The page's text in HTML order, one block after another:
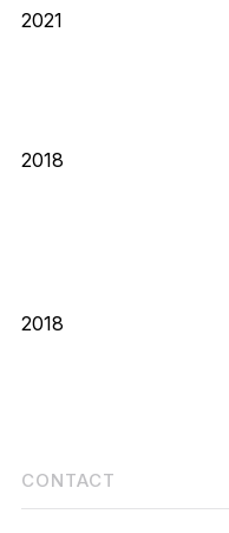
2021
2018
2018
CONTACT